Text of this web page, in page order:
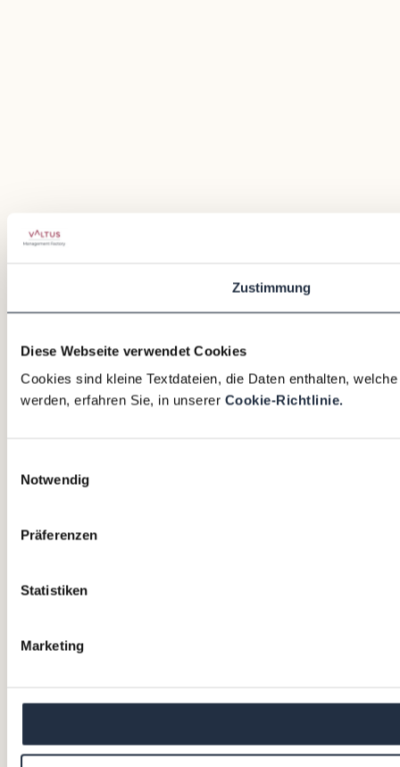
Zustimmung
Diese Webseite verwendet Cookies
Cookies sind kleine Textdateien, die Daten enthalten,
werden, erfahren Sie, in unserer Cookie-Richtlinie.
Notwendig
Präferenzen
Statistiken
Marketing